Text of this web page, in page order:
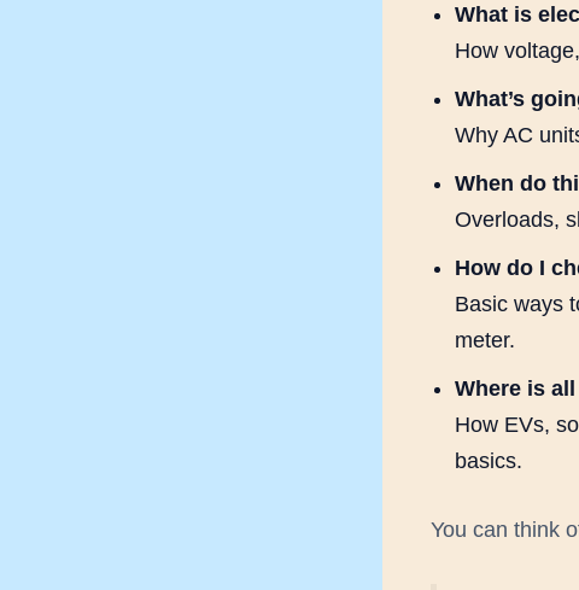
What is
How
What’s
Why AC
When do
Overloads,
How do I
Basic ways
meter.
Where is
How EVs,
basics.
You can think